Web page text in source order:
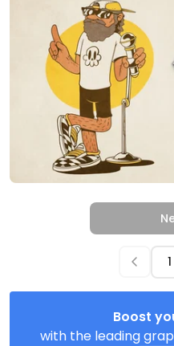
Boost
with the leading